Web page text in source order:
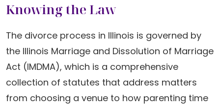
Knowing the Law
The divorce process in Illinois is governed by
the Illinois Marriage and Dissolution of Marriage
Act (IMDMA), which is a comprehensive
collection of statutes that address matters
from choosing a venue to how parenting time